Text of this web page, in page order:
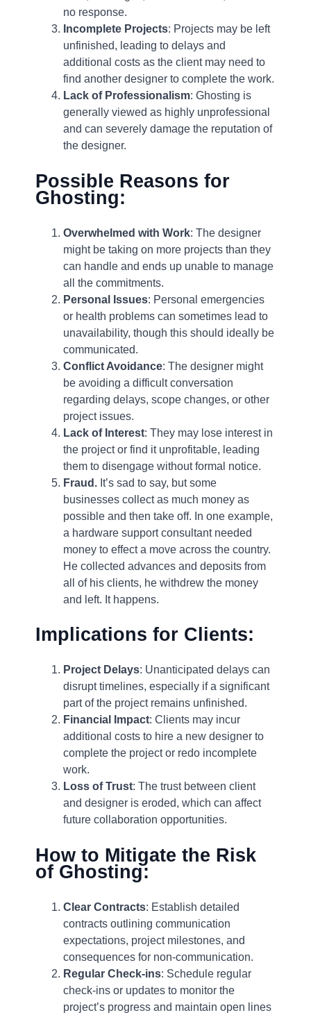
no response.
Incomplete Projects: Projects may be left
unfinished, leading to delays and
additional costs as the client may need to
find another designer to complete the work.
Lack of Professionalism: Ghosting is
generally viewed as highly unprofessional
and can severely damage the reputation of
the designer.
Possible Reasons for
Ghosting:
Overwhelmed with Work: The designer
might be taking on more projects than they
can handle and ends up unable to manage
all the commitments.
Personal Issues: Personal emergencies
or health problems can sometimes lead to
unavailability, though this should ideally be
communicated.
Conflict Avoidance: The designer might
be avoiding a difficult conversation
regarding delays, scope changes, or other
project issues.
Lack of Interest: They may lose interest in
the project or find it unprofitable, leading
them to disengage without formal notice.
Fraud. It’s sad to say, but some
businesses collect as much money as
possible and then take off. In one example,
a hardware support consultant needed
money to effect a move across the country.
He collected advances and deposits from
all of his clients, he withdrew the money
and left. It happens.
Implications for Clients:
Project Delays: Unanticipated delays can
disrupt timelines, especially if a significant
part of the project remains unfinished.
Financial Impact: Clients may incur
additional costs to hire a new designer to
complete the project or redo incomplete
work.
Loss of Trust: The trust between client
and designer is eroded, which can affect
future collaboration opportunities.
How to Mitigate the Risk
of Ghosting:
Clear Contracts: Establish detailed
contracts outlining communication
expectations, project milestones, and
consequences for non-communication.
Regular Check-ins: Schedule regular
check-ins or updates to monitor the
project’s progress and maintain open lines